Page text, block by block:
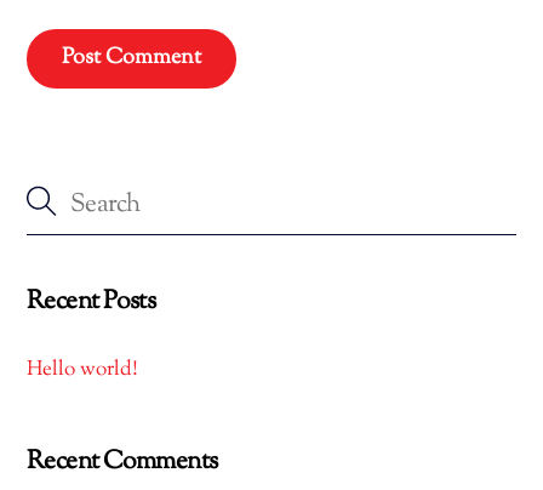
Recent Posts
Hello world!
Recent Comments